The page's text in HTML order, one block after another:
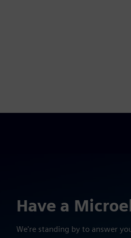
Have a
We're standing by to answer